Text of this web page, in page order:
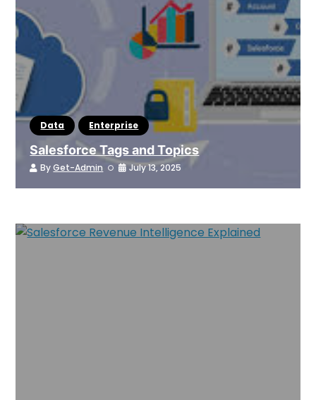
Data Enterprise
Salesforce Tags and Topics
ByGet-Admin July 13, 2025